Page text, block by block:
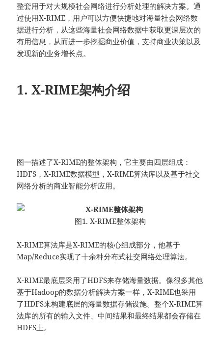
整套用于对大规模社会网络进行分析处理的解决方案。通
过使用X-RIME，用户可以方便快捷地对海量社会网络数
据进行分析，从这些海量社会网络数据中获取更深层次的
有用信息，从而进一步挖掘商业价值，支持商业决策以及
发现新的业务增长点。
1. X-RIME架构介绍
图一描述了X-RIME的整体架构，它主要由四层组成：
HDFS，X-RIME数据模型，X-RIME算法库以及基于社交
网络分析的商业智能分析应用。
图1. X-RIME整体架构
X-RIME算法库是X-RIME的核心组成部分，他基于
Map/Reduce实现了十余种分布式社交网络处理算法。
X-RIME最底层采用了HDFS来存储海量数据。像很多其他
基于Hadoop的数据分析解决方案一样，X-RIME也采用
了HDFS来构建底层的海量数据存储设施。整个X-RIME算
法库的所有的输入文件、中间结果和最终结果都会存储在
HDFS上。